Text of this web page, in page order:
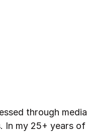
through
In my 25+ years